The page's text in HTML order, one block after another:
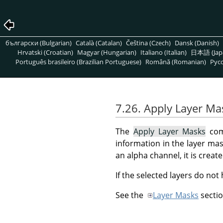
български (Bulgarian) Català (Catalan) Čeština (Czech) Dansk (Danish)
Hrvatski (Croatian) Magyar (Hungarian) Italiano (Italian) 日本語
Português brasileiro (Brazilian Portuguese) Română (Romanian)
7.26. Apply Layer
The Apply Layer Masks
information in the layer
an alpha channel, it is
If the selected layers do not
See the
Layer Masks